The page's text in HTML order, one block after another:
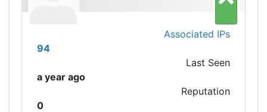
Associated IPs
94
Last Seen
a year ago
Reputation
0